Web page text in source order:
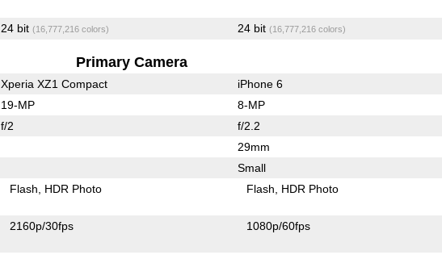
24 bit (16,777,216 colors) 24 bit (16,777,216 colors)
Primary Camera
Xperia XZ1 Compact iPhone 6
19-MP 8-MP
f/2 f/2.2
29mm
Small
Flash HDR Photo Flash HDR Photo
2160p/30fps 1080p/60fps